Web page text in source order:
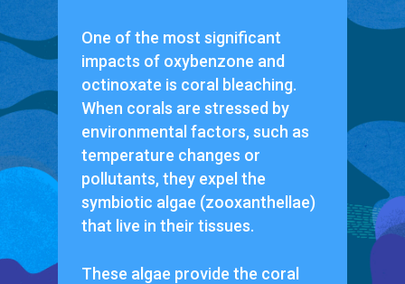
One of the most significant
impacts of oxybenzone and
octinoxate is coral bleaching.
When corals are stressed by
environmental factors, such as
temperature changes or
pollutants, they expel the
symbiotic algae (zooxanthellae)
that live in their tissues.
These algae provide the coral